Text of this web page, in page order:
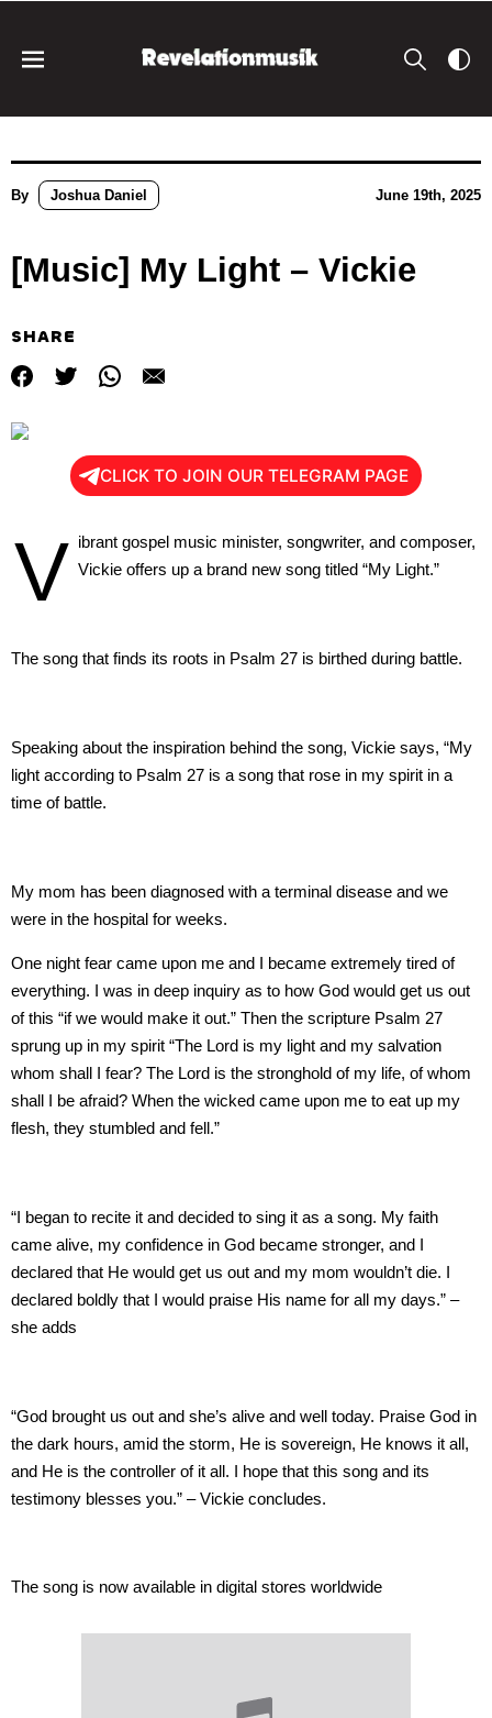
By Joshua Daniel June 19th, 2025
[Music] My Light – Vickie
SHARE
CLICK TO JOIN OUR TELEGRAM PAGE
V ibrant gospel music minister, songwriter, and composer,
Vickie offers up a brand new song titled “My Light.”
The song that finds its roots in Psalm 27 is birthed during battle.
Speaking about the inspiration behind the song, Vickie says, “My
light according to Psalm 27 is a song that rose in my spirit in a
time of battle.
My mom has been diagnosed with a terminal disease and we
were in the hospital for weeks.
One night fear came upon me and I became extremely tired of
everything. I was in deep inquiry as to how God would get us out
of this “if we would make it out.” Then the scripture Psalm 27
sprung up in my spirit “The Lord is my light and my salvation
whom shall I fear? The Lord is the stronghold of my life, of whom
shall I be afraid? When the wicked came upon me to eat up my
flesh, they stumbled and fell.”
“I began to recite it and decided to sing it as a song. My faith
came alive, my confidence in God became stronger, and I
declared that He would get us out and my mom wouldn’t die. I
declared boldly that I would praise His name for all my days.” –
she adds
“God brought us out and she’s alive and well today. Praise God in
the dark hours, amid the storm, He is sovereign, He knows it all,
and He is the controller of it all. I hope that this song and its
testimony blesses you.” – Vickie concludes.
The song is now available in digital stores worldwide